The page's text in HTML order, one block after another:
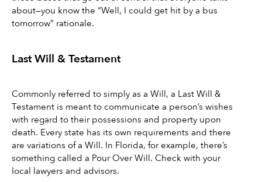
about—you know the “Well, I could get hit by a bus
tomorrow” rationale.
Last Will & Testament
Commonly referred to simply as a Will, a Last Will &
Testament is meant to communicate a person’s wishes
with regard to their possessions and property upon
death. Every state has its own requirements and there
are variations of a Will. In Florida, for example, there’s
something called a Pour Over Will. Check with your
local lawyers and advisors.